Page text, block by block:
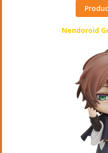
Nendoroid